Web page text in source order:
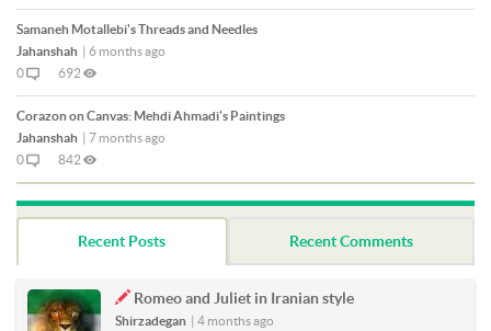
Samaneh Motallebi's Threads and Needles
Jahanshah | 6 months ago
0
692
Corazon on Canvas: Mehdi Ahmadi's Paintings
Jahanshah | 7 months ago
0
842
Recent Posts Recent Comments
Romeo and Juliet in Iranian style
Shirzadegan | 4 months ago